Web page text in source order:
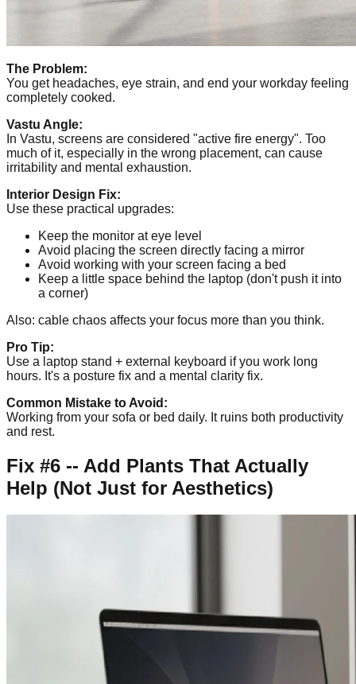
The Problem:
You get headaches, eye strain, and end your workday feeling
completely cooked.
Vastu Angle:
In Vastu, screens are considered "active fire energy". Too
much of it, especially in the wrong placement, can cause
irritability and mental exhaustion.
Interior Design Fix:
Use these practical upgrades:
Keep the monitor at eye level
Avoid placing the screen directly facing a mirror
Avoid working with your screen facing a bed
Keep a little space behind the laptop (don't push it into
a corner)
Also: cable chaos affects your focus more than you think.
Pro Tip:
Use a laptop stand + external keyboard if you work long
hours. It's a posture fix and a mental clarity fix.
Common Mistake to Avoid:
Working from your sofa or bed daily. It ruins both productivity
and rest.
Fix #6 -- Add Plants That Actually
Help (Not Just for Aesthetics)